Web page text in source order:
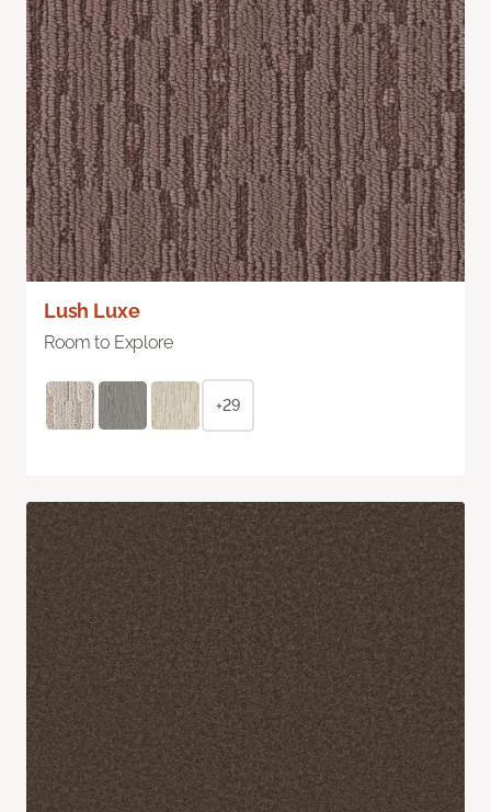
Lush Luxe
Room to Explore
+29